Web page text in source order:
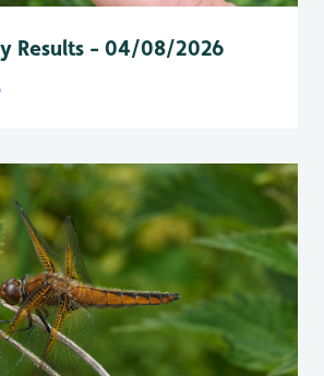
Results - 04/08/2026